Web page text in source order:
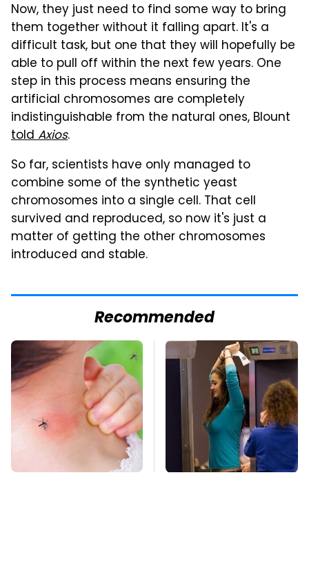
Now, they just need to find some way to bring
them together without it falling apart. It's a
difficult task, but one that they will hopefully be
able to pull off within the next few years. One
step in this process means ensuring the
artificial chromosomes are completely
indistinguishable from the natural ones, Blount
toldAxios.
So far, scientists have only managed to
combine some of the synthetic yeast
chromosomes into a single cell. That cell
survived and reproduced, so now it's just a
matter of getting the other chromosomes
introduced and stable.
Recommended